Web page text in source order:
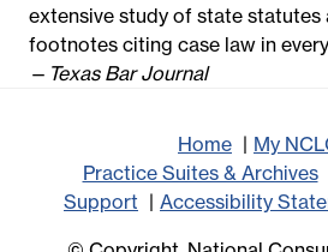
extensive study of state statutes
footnotes citing case law in
— Texas Bar Journal
Home
My
Practice Suites & Archives
Support
Accessibility